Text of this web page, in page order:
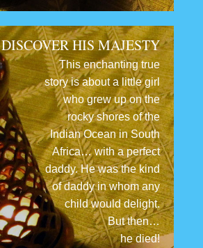
DISCOVER HIS MAJESTY
This enchanting true
story is about a little girl
who grew up on the
rocky shores of the
Indian Ocean in South
Africa… with a perfect
daddy. He was the kind
of daddy in whom any
child would delight.
But then…
he died!